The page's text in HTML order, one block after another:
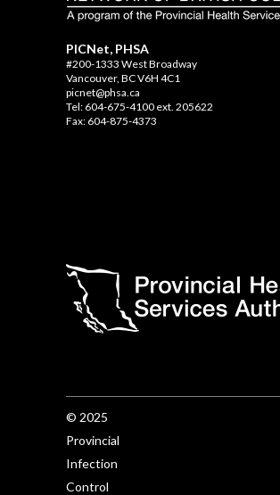
PICNet, PHSA
#200-1333 West Broadway
Vancouver, BC V6H 4C1
picnet@phsa.ca
Tel: 604-675-4100 ext. 205622
Fax: 604-875-4373
© 2025
Provincial
Infection
Control